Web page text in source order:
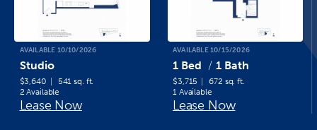
AVAILABLE 10/10/2026
Studio
$3,640
541 sq. ft.
2 Available
Lease Now
AVAILABLE 10/15/2026
1 Bed 1 Bath
$3,715
672 sq. ft.
1 Available
Lease Now